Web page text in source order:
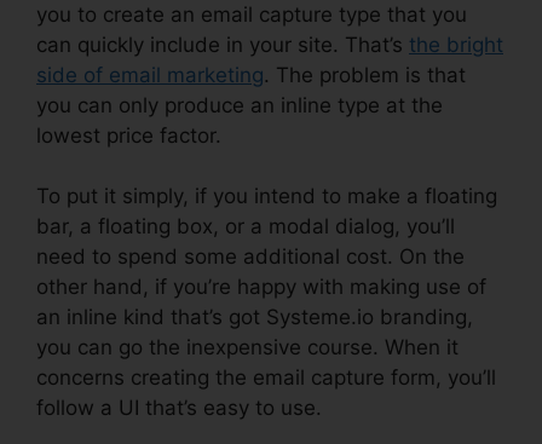
you to create an email capture type that you
can quickly include in your site. That’s the bright
side of email marketing. The problem is that
you can only produce an inline type at the
lowest price factor.
To put it simply, if you intend to make a floating
bar, a floating box, or a modal dialog, you’ll
need to spend some additional cost. On the
other hand, if you’re happy with making use of
an inline kind that’s got Systeme.io branding,
you can go the inexpensive course. When it
concerns creating the email capture form, you’ll
follow a UI that’s easy to use.